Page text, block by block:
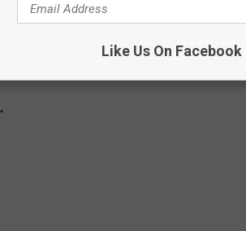
Like Us On Facebook